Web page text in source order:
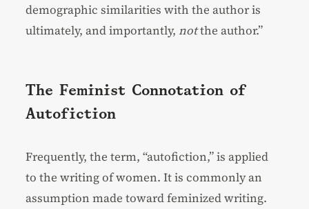
demographic similarities with the author is
ultimately, and importantly,notthe author.”
The Feminist Connotation of
Autofiction
Frequently, the term, “autofiction,” is applied
to the writing of women. It is commonly an
assumption made toward feminized writing.